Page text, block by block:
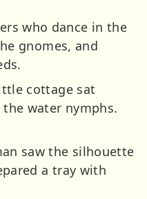
who dance in the
gnomes, and
cottage sat
water nymphs.
saw the silhouette
a tray with